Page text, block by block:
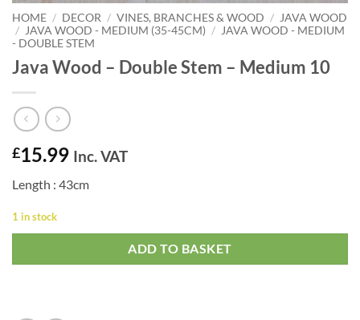
HOME / DECOR / VINES, BRANCHES & WOOD /
JAVA WOOD
/
JAVA WOOD - MEDIUM (35-45CM) /
JAVA WOOD - MEDIUM
- DOUBLE STEM
Java Wood – Double Stem – Medium 10
£15.99 Inc. VAT
Length : 43cm
1 in stock
ADD TO BASKET